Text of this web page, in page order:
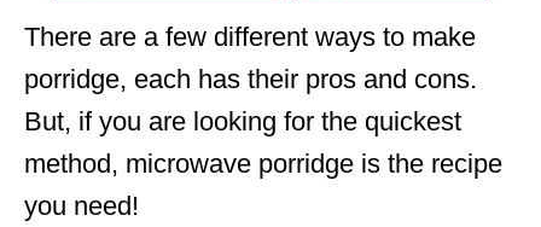
There are a few different ways to make
porridge, each has their pros and cons.
But, if you are looking for the quickest
method, microwave porridge is the recipe
you need!